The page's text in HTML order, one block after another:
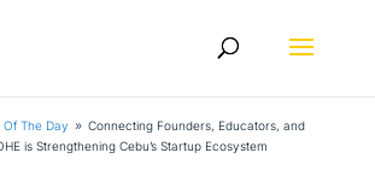
Of The Day 9 Connecting Founders, Educators, and
is Strengthening Cebu’s Startup Ecosystem